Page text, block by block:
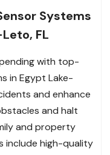
Systems
FL
with top-
in Egypt Lake-
and enhance
and halt
and property
include high-quality